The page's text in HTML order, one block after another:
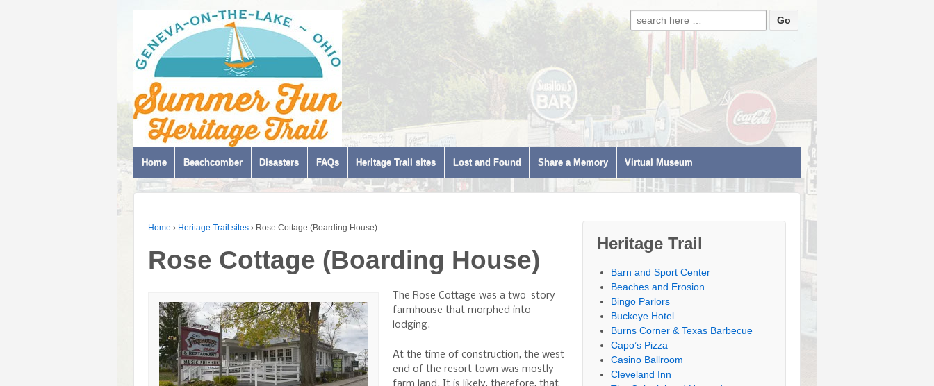
Search for:
Home Beachcomber Disasters FAQs Heritage Trail sites Lost and Found Share a Memory Virtual Museum
Home › Heritage Trail sites › Rose Cottage (Boarding House)
Rose Cottage (Boarding House)
The Rose Cottage was a two-story
farmhouse that morphed into
lodging.
At the time of construction, the west
end of the resort town was mostly
Heritage Trail
Barn and Sport Center
Beaches and Erosion
Bingo Parlors
Buckeye Hotel
Burns Corner & Texas Barbecue
Capo’s Pizza
Casino Ballroom
Cleveland Inn